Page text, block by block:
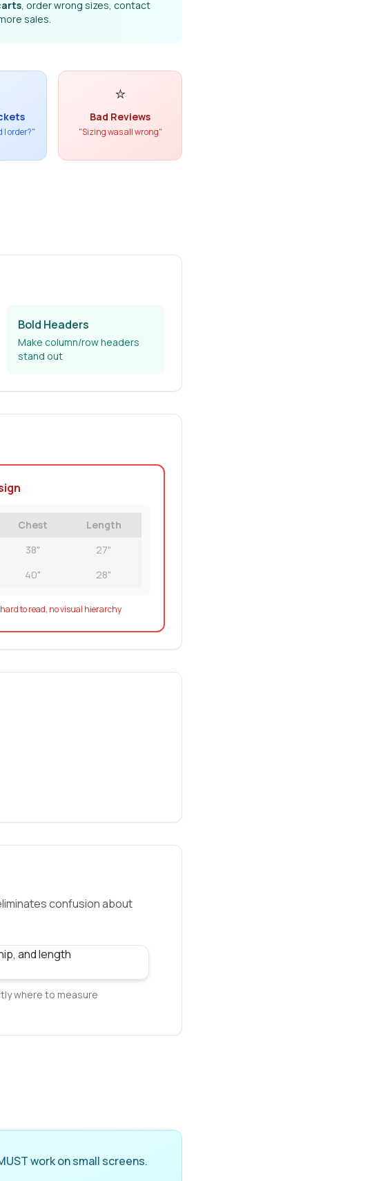
, order wrong sizes, contact
sales.
I order?"
⭐
Bad Reviews
"Sizing was all wrong"
Bold Headers
Make column/row headers
stand out
Chest
Length
38"
27"
40" 28"
to read, no visual hierarchy
confusion about
where to measure
work on small screens.